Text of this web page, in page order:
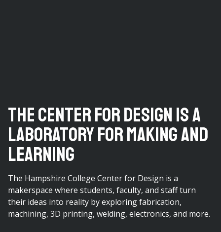
The Center For Design Is a
Laboratory For Making and
Learning
The Hampshire College Center for Design is a
makerspace where students, faculty, and staff turn
their ideas into reality by exploring fabrication,
machining, 3D printing, welding, electronics, and more.